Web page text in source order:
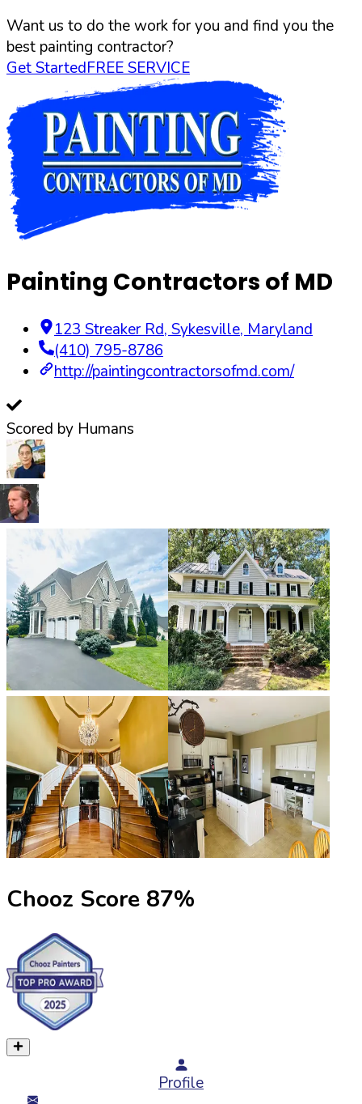
Want us to do the work for you and find you the
best painting contractor?
Get StartedFREE SERVICE
Painting Contractors of MD
123 Streaker Rd, Sykesville, Maryland
(410) 795-8786
http://paintingcontractorsofmd.com/
Scored by Humans
Chooz Score 87%
Profile